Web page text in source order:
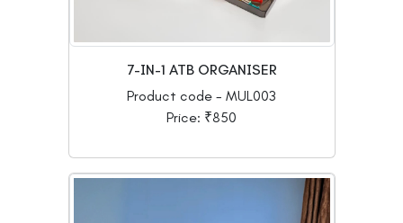
7-IN-1 ATB ORGANISER
Product code - MUL003
Price: ₹850